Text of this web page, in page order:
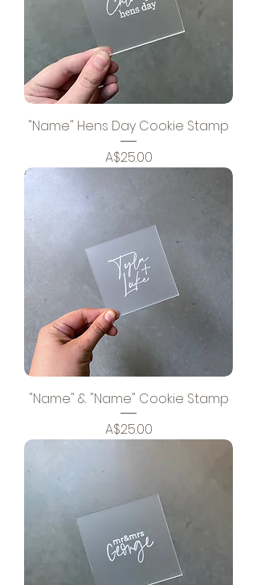
"Name" Hens Day Cookie Stamp
Price
A$25.00
"Name" & "Name" Cookie Stamp
Price
A$25.00